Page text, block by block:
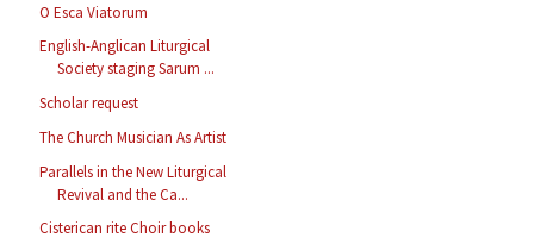
O Esca Viatorum
English-Anglican Liturgical
Society staging Sarum ...
Scholar request
The Church Musician As Artist
Parallels in the New Liturgical
Revival and the Ca...
Cisterican rite Choir books